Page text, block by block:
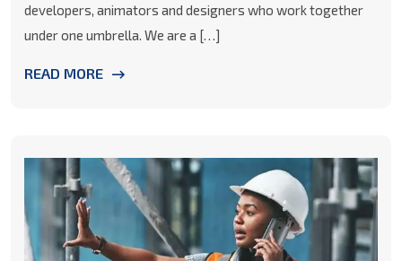
developers, animators and designers who work together
under one umbrella. We are a […]
READ MORE